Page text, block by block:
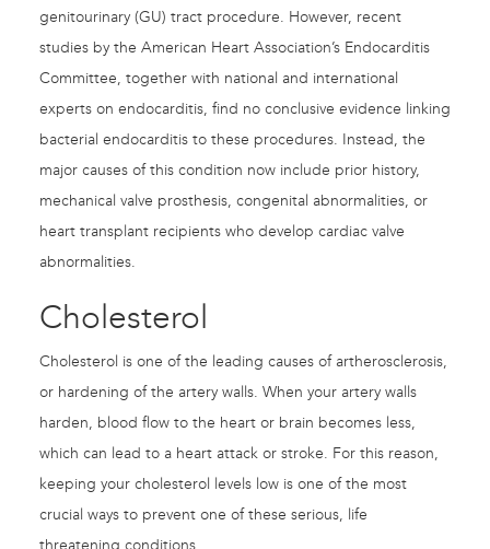
genitourinary (GU) tract procedure. However, recent
studies by the American Heart Association’s Endocarditis
Committee, together with national and international
experts on endocarditis, find no conclusive evidence linking
bacterial endocarditis to these procedures. Instead, the
major causes of this condition now include prior history,
mechanical valve prosthesis, congenital abnormalities, or
heart transplant recipients who develop cardiac valve
abnormalities.
Cholesterol
Cholesterol is one of the leading causes of artherosclerosis,
or hardening of the artery walls. When your artery walls
harden, blood flow to the heart or brain becomes less,
which can lead to a heart attack or stroke. For this reason,
keeping your cholesterol levels low is one of the most
crucial ways to prevent one of these serious, life